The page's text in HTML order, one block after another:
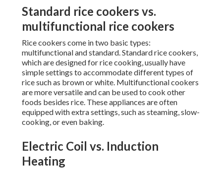
Standard rice cookers vs.
multifunctional rice cookers
Rice cookers come in two basic types:
multifunctional and standard. Standard rice cookers,
which are designed for rice cooking, usually have
simple settings to accommodate different types of
rice such as brown or white. Multifunctional cookers
are more versatile and can be used to cook other
foods besides rice. These appliances are often
equipped with extra settings, such as steaming, slow-
cooking, or even baking.
Electric Coil vs. Induction
Heating